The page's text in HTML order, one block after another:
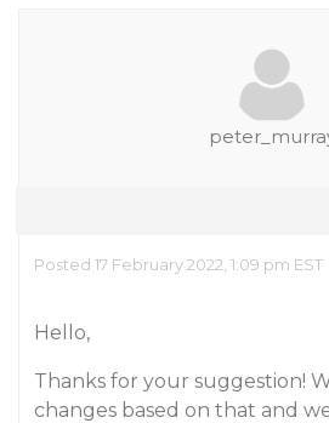
Posted 17 February 2022, 1:09 pm EST
Hello,
Thanks for your suggestion!
changes based on that and